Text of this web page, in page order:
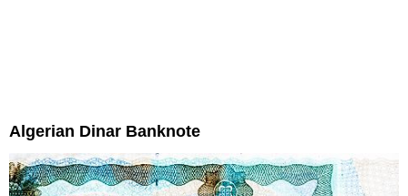
Algerian Dinar Banknote